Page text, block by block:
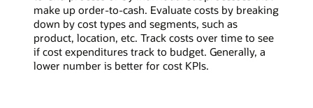
make up order-to-cash. Evaluate costs by breaking
down by cost types and segments, such as
product, location, etc. Track costs over time to see
if cost expenditures track to budget. Generally, a
lower number is better for cost KPIs.